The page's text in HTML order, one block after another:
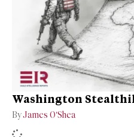
Washington
ByJames O’Shea